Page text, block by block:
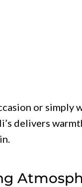
or simply
delivers